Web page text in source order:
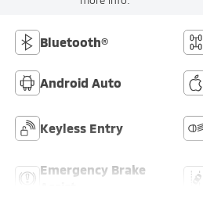
Bluetooth®
Android Auto
Keyless Entry
Emergency Brake